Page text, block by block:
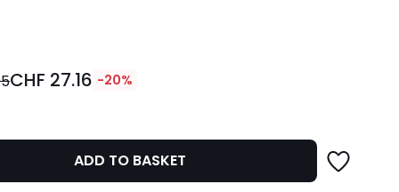
CHF 27.16 -20%
ADD TO BASKET